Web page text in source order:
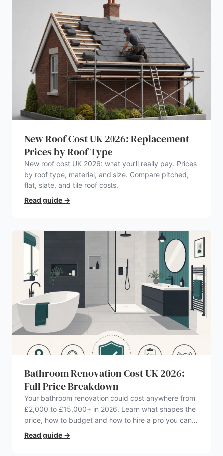
New Roof Cost UK 2026: Replacement
Prices by Roof Type
New roof cost UK 2026: what you’ll really pay. Prices
by roof type, material, and size. Compare pitched,
flat, slate, and tile roof costs.
Read guide →
Bathroom Renovation Cost UK 2026:
Full Price Breakdown
Your bathroom renovation could cost anywhere from
£2,000 to £15,000+ in 2026. Learn what shapes the
price, how to budget and how to hire a pro you can
trust.
Read guide →